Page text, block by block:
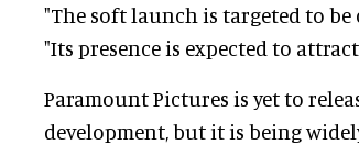
"The soft launch is targeted to be
"Its presence is expected to
Paramount Pictures is yet to
development, but it is being